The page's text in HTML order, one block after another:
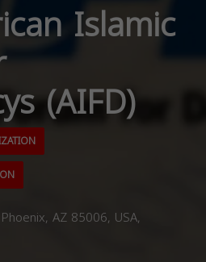
Islamic
(AIFD)
AZ 85006, USA,